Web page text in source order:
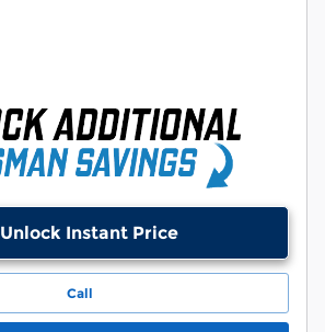
Unlock Instant Price
Call